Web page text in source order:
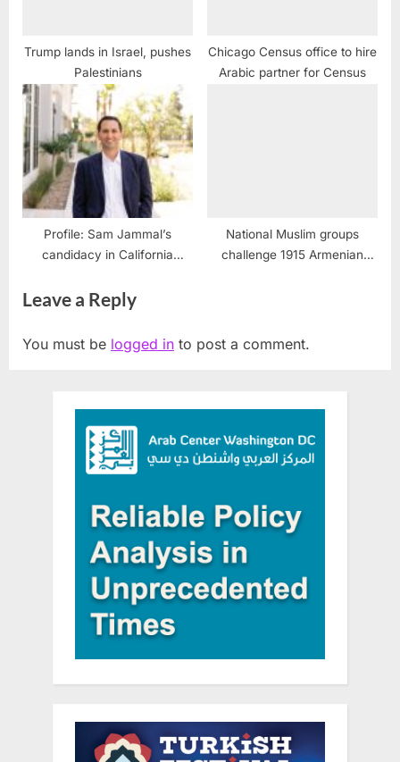
Trump lands in Israel, pushes
Palestinians
Chicago Census office to hire
Arabic partner for Census
Profile: Sam Jammal’s
candidacy in California
National Muslim groups
challenge 1915 Armenian
Leave a Reply
You must be logged in to post a comment.